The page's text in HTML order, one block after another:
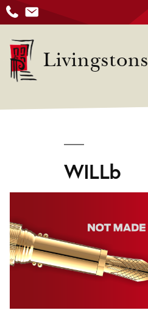
to
content
Livingstons
WILLb